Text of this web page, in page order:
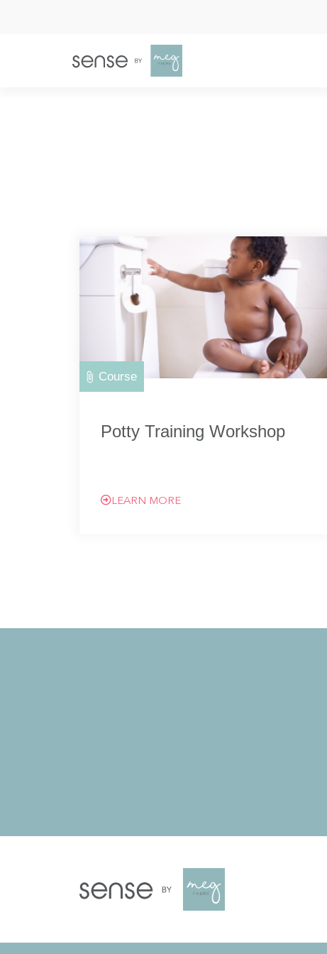
Course
Potty Training Workshop
LEARN MORE